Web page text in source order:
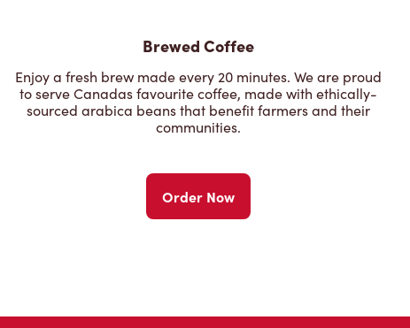
Brewed Coffee
Enjoy a fresh brew made every 20 minutes. We are proud
to serve Canadas favourite coffee, made with ethically-
sourced arabica beans that benefit farmers and their
communities.
Order Now